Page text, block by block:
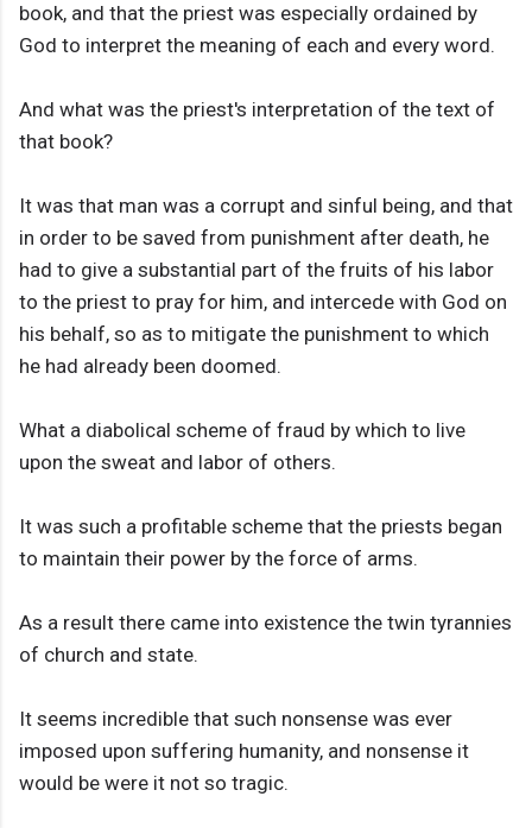
book, and that the priest was especially ordained by
God to interpret the meaning of each and every word.
And what was the priest's interpretation of the text of
that book?
It was that man was a corrupt and sinful being, and that
in order to be saved from punishment after death, he
had to give a substantial part of the fruits of his labor
to the priest to pray for him, and intercede with God on
his behalf, so as to mitigate the punishment to which
he had already been doomed.
What a diabolical scheme of fraud by which to live
upon the sweat and labor of others.
It was such a profitable scheme that the priests began
to maintain their power by the force of arms.
As a result there came into existence the twin tyrannies
of church and state.
It seems incredible that such nonsense was ever
imposed upon suffering humanity, and nonsense it
would be were it not so tragic.